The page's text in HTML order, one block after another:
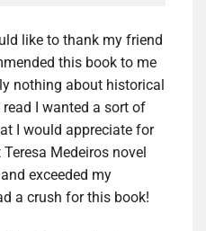
like to thank my friend
this book to me
nothing about historical
I wanted a sort of
I would appreciate for
Medeiros novel
exceeded my
a crush for this book!